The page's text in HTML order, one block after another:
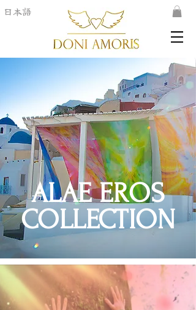
日本語
ALAE EROS
COLLECTION